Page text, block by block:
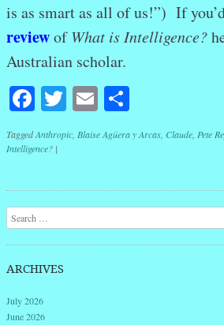
is as smart as all of us!”) If
reviewofWhat is Intelligence?
Australian scholar.
Facebook
Twitter
Email
TaggedAnthropic, Blaise Agüera y Arcas, Claude, Pete
Intelligence? |
Post navigation
Search
ARCHIVES
July 2026
June 2026